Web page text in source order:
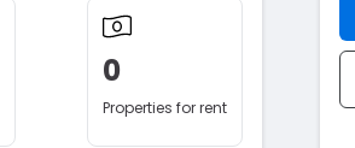
0
Properties for rent